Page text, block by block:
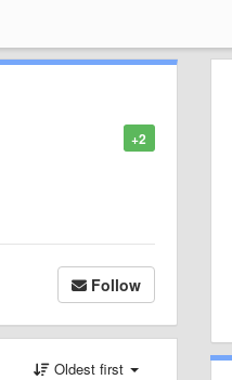
+2
Follow
Oldest first